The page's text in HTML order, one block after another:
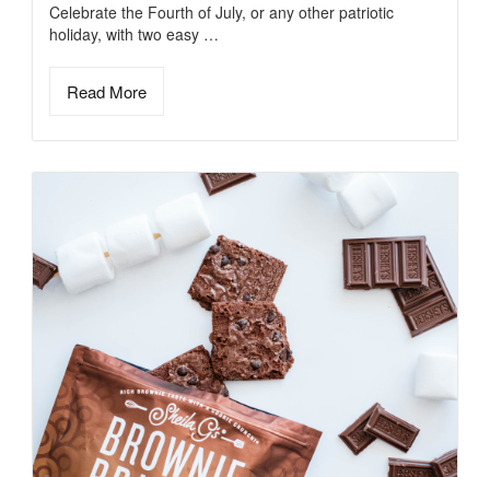
Celebrate the Fourth of July, or any other patriotic
holiday, with two easy …
Read More